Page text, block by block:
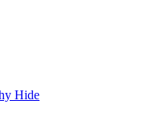
Hide